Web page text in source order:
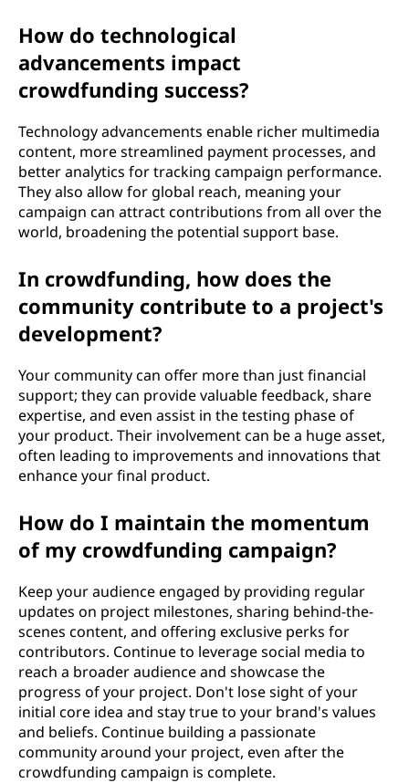
How do technological
advancements impact
crowdfunding success?
Technology advancements enable richer multimedia
content, more streamlined payment processes, and
better analytics for tracking campaign performance.
They also allow for global reach, meaning your
campaign can attract contributions from all over the
world, broadening the potential support base.
In crowdfunding, how does the
community contribute to a project's
development?
Your community can offer more than just financial
support; they can provide valuable feedback, share
expertise, and even assist in the testing phase of
your product. Their involvement can be a huge asset,
often leading to improvements and innovations that
enhance your final product.
How do I maintain the momentum
of my crowdfunding campaign?
Keep your audience engaged by providing regular
updates on project milestones, sharing behind-the-
scenes content, and offering exclusive perks for
contributors. Continue to leverage social media to
reach a broader audience and showcase the
progress of your project. Don't lose sight of your
initial core idea and stay true to your brand's values
and beliefs. Continue building a passionate
community around your project, even after the
crowdfunding campaign is complete.